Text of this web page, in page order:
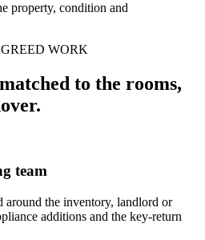
property, condition and
WORK
to the rooms,
team
around the inventory, landlord or
additions and the key-return